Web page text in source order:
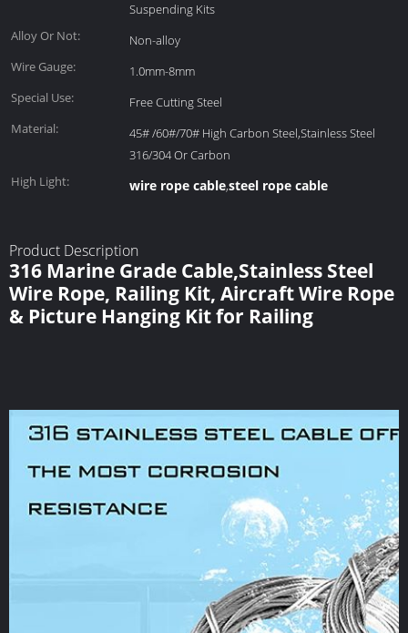
Suspending Kits
Alloy Or Not:
Non-alloy
Wire Gauge:
1.0mm-8mm
Special Use:
Free Cutting Steel
Material:
45# /60#/70# High Carbon Steel,Stainless Steel
316/304 Or Carbon
High Light:
wire rope cable,steel rope cable
Product Description
316 Marine Grade Cable,Stainless Steel
Wire Rope, Railing Kit, Aircraft Wire Rope
& Picture Hanging Kit for Railing